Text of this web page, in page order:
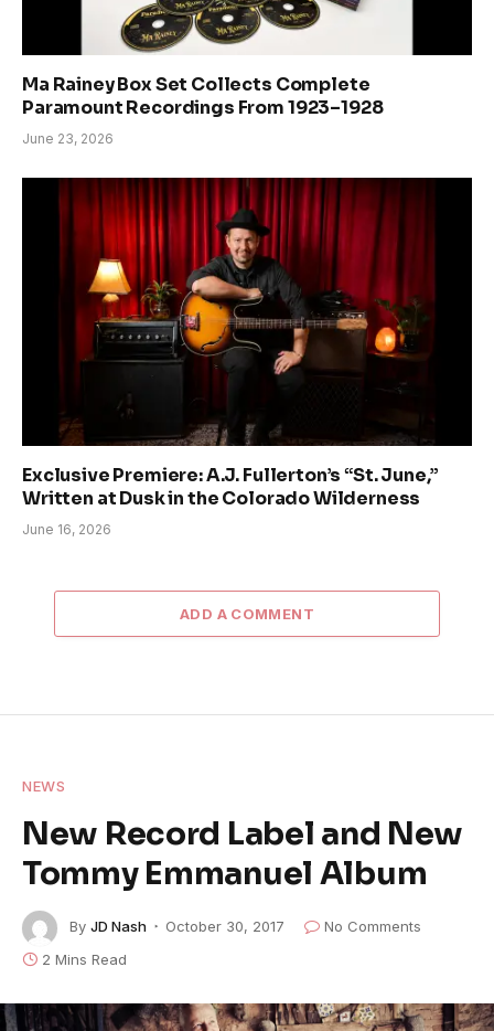
Ma Rainey Box Set Collects Complete
Paramount Recordings From 1923–1928
June 23, 2026
Exclusive Premiere: A.J. Fullerton’s “St. June,”
Written at Dusk in the Colorado Wilderness
June 16, 2026
ADD A COMMENT
NEWS
New Record Label and New
Tommy Emmanuel Album
By JD Nash October 30, 2017
No Comments
2 Mins Read